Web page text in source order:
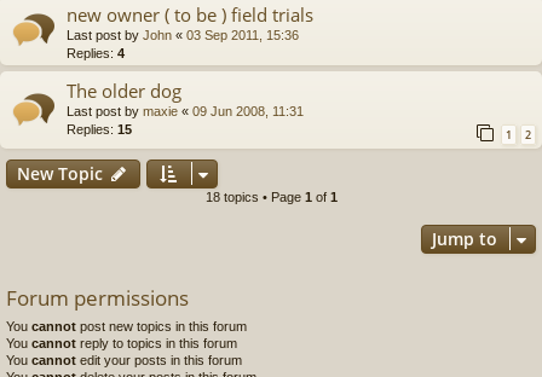
new owner ( to be ) field trials
Last post by John « 03 Sep 2011, 15:36
Replies: 4
The older dog
Last post by maxie « 09 Jun 2008, 11:31
Replies: 15 1 2
New Topic
18 topics • Page 1 of 1
Jump to
Forum permissions
You cannot post new topics in this forum
You cannot reply to topics in this forum
You cannot edit your posts in this forum